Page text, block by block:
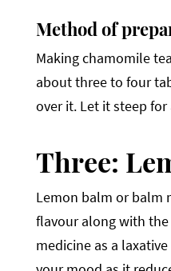
Method of
Making chamomile
about three to four
over it. Let it steep
Three:
Lemon balm or balm
flavour along with
medicine as a